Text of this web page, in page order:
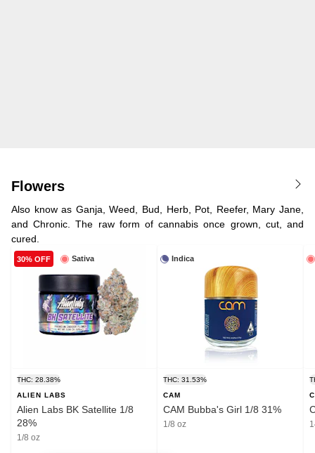
Flowers
Also know as Ganja, Weed, Bud, Herb, Pot, Reefer, Mary Jane,
and Chronic. The raw form of cannabis once grown, cut, and
cured.
Sativa
30% OFF
THC: 28.38%
ALIEN LABS
Alien Labs BK Satellite 1/8
28%
1/8 oz
Indica
THC: 31.53%
CAM
CAM Bubba's Girl 1/8 31%
1/8 oz